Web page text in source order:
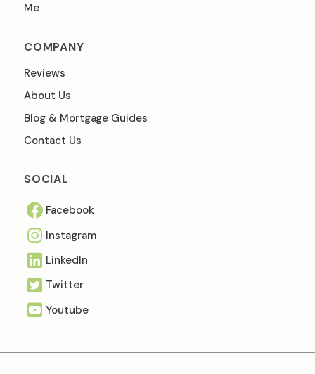
Me
COMPANY
Reviews
About Us
Blog & Mortgage Guides
Contact Us
SOCIAL
Facebook
Instagram
Linkedln
Twitter
Youtube